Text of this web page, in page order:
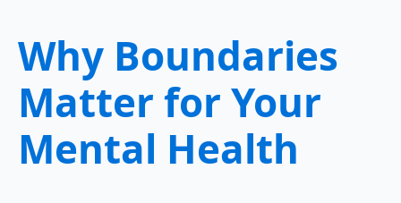
Why Boundaries
Matter for Your
Mental Health